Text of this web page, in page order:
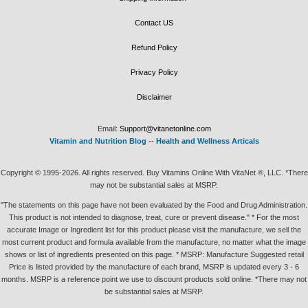
Contact US
Refund Policy
Privacy Policy
Disclaimer
Email: Support@vitanetonline.com
Vitamin and Nutrition Blog -- Health and Wellness Articals
Copyright © 1995-2026. All rights reserved. Buy Vitamins Online With VitaNet ®, LLC. *There
may not be substantial sales at MSRP.
"The statements on this page have not been evaluated by the Food and Drug Administration.
This product is not intended to diagnose, treat, cure or prevent disease." * For the most
accurate Image or Ingredient list for this product please visit the manufacture, we sell the
most current product and formula available from the manufacture, no matter what the image
shows or list of ingredients presented on this page. * MSRP: Manufacture Suggested retail
Price is listed provided by the manufacture of each brand, MSRP is updated every 3 - 6
months. MSRP is a reference point we use to discount products sold online. *There may not
be substantial sales at MSRP.